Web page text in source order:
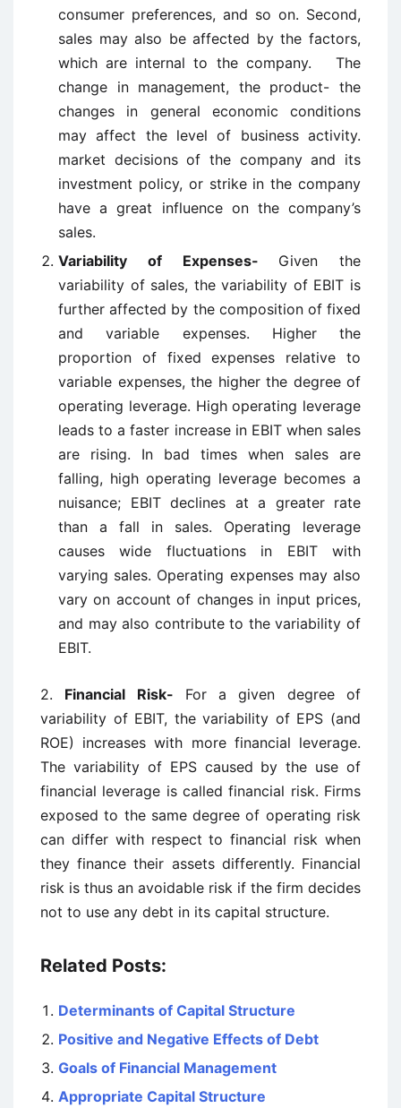
consumer preferences, and so on. Second,
sales may also be affected by the factors,
which are internal to the company. The
change in management, the product- the
changes in general economic conditions
may affect the level of business activity.
market decisions of the company and its
investment policy, or strike in the company
have a great influence on the company’s
sales.
Variability of Expenses- Given the
variability of sales, the variability of EBIT is
further affected by the composition of fixed
and variable expenses. Higher the
proportion of fixed expenses relative to
variable expenses, the higher the degree of
operating leverage. High operating leverage
leads to a faster increase in EBIT when sales
are rising. In bad times when sales are
falling, high operating leverage becomes a
nuisance; EBIT declines at a greater rate
than a fall in sales. Operating leverage
causes wide fluctuations in EBIT with
varying sales. Operating expenses may also
vary on account of changes in input prices,
and may also contribute to the variability of
EBIT.
2. Financial Risk- For a given degree of
variability of EBIT, the variability of EPS (and
ROE) increases with more financial leverage.
The variability of EPS caused by the use of
financial leverage is called financial risk. Firms
exposed to the same degree of operating risk
can differ with respect to financial risk when
they finance their assets differently. Financial
risk is thus an avoidable risk if the firm decides
not to use any debt in its capital structure.
Related Posts:
Determinants of Capital Structure
Positive and Negative Effects of Debt
Goals of Financial Management
Appropriate Capital Structure